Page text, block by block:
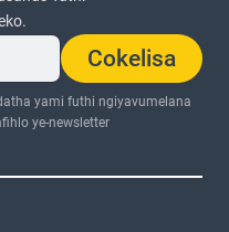
Cokelisa
yami futhi ngiyavumelana
ye-newsletter